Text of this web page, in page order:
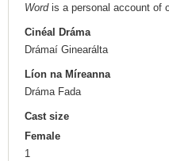
Wordis a personal account of
Cinéal Dráma
Drámaí Ginearálta
Líon na Míreanna
Dráma Fada
Cast size
Female
1